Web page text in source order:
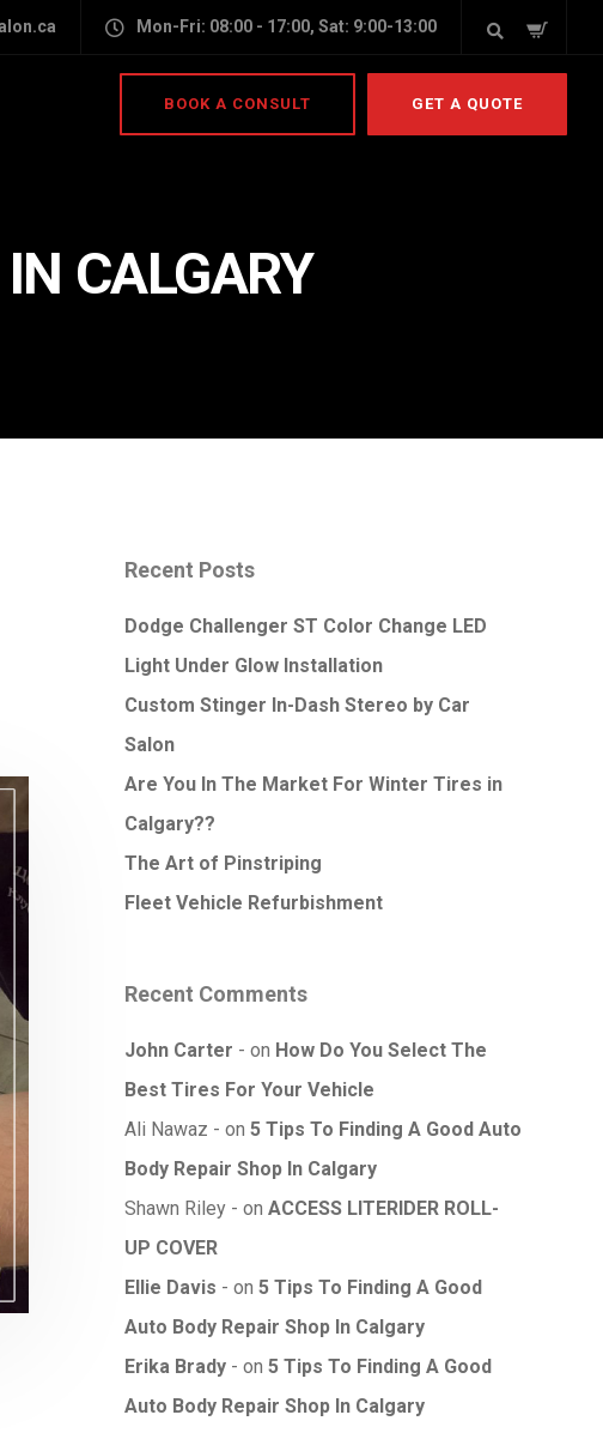
Mon-Fri: 08:00 - 17:00, Sat: 9:00-13:00
BOOK A CONSULT GET A QUOTE
CALGARY
Recent Posts
Dodge Challenger ST Color Change LED
Light Under Glow Installation
Custom Stinger In-Dash Stereo by Car
Salon
Are You In The Market For Winter Tires in
Calgary??
The Art of Pinstriping
Fleet Vehicle Refurbishment
Recent Comments
John Carter on How Do You Select The
Best Tires For Your Vehicle
Ali Nawaz
on 5 Tips To Finding A Good Auto
Body Repair Shop In Calgary
Shawn Riley
on ACCESS LITERIDER ROLL-
UP COVER
Ellie Davis
on 5 Tips To Finding A Good
Auto Body Repair Shop In Calgary
Erika Brady
on 5 Tips To Finding A Good
Auto Body Repair Shop In Calgary